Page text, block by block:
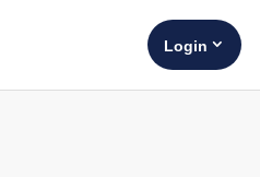
Login